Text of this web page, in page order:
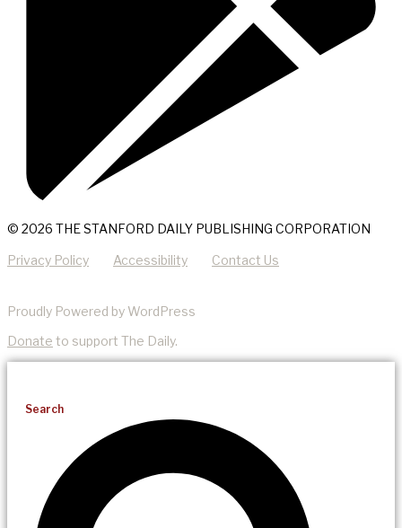
© 2026 THE STANFORD DAILY PUBLISHING CORPORATION
Privacy Policy Accessibility Contact Us
Proudly Powered by WordPress
Donate to support The Daily.
Search